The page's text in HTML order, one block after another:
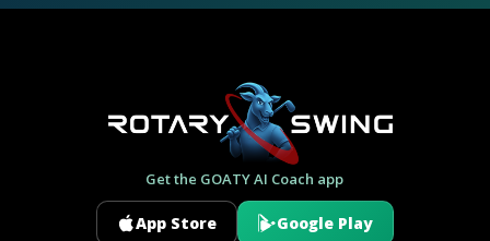
Get the GOATY AI Coach app
App Store Google Play